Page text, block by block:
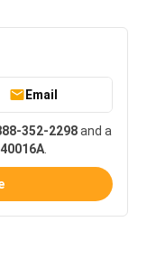
Email
352-2298and a